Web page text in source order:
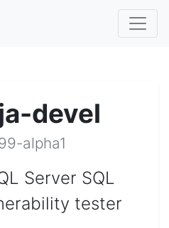
devel
alpha1
Server SQL
tester